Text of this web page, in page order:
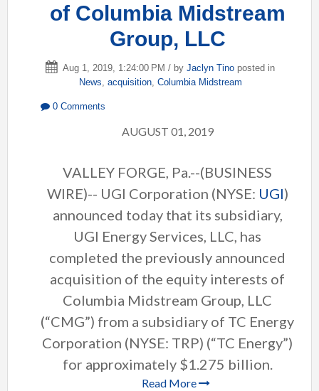
of Columbia Midstream
Group, LLC
Aug 1, 2019, 1:24:00 PM / by Jaclyn Tino posted in
News acquisition, Columbia Midstream
0 Comments
AUGUST 01, 2019
VALLEY FORGE, Pa.--(BUSINESS
WIRE)-- UGI Corporation (NYSE: UGI)
announced today that its subsidiary,
UGI Energy Services, LLC, has
completed the previously announced
acquisition of the equity interests of
Columbia Midstream Group, LLC
(“CMG”) from a subsidiary of TC Energy
Corporation (NYSE: TRP) (“TC Energy”)
for approximately $1.275 billion.
Read More